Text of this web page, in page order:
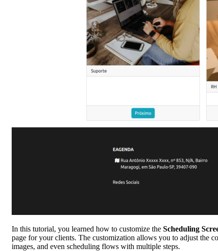
In this tutorial, you learned how to customize the Scheduling
page for your clients. The customization allows you to adjust the
images, and even scheduling flows with multiple steps.